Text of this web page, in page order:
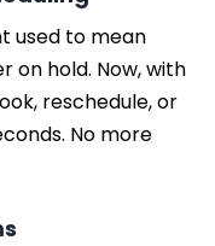
used to mean
on hold. Now, with
reschedule, or
No more